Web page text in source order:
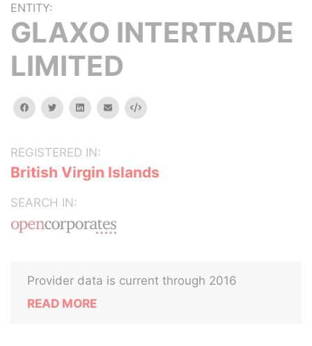
ENTITY:
GLAXO INTERTRADE
LIMITED
facebooktwitterlinkedinemail Embed
REGISTERED IN:
British Virgin Islands
SEARCH IN:
Provider data is current through 2016
READ MORE